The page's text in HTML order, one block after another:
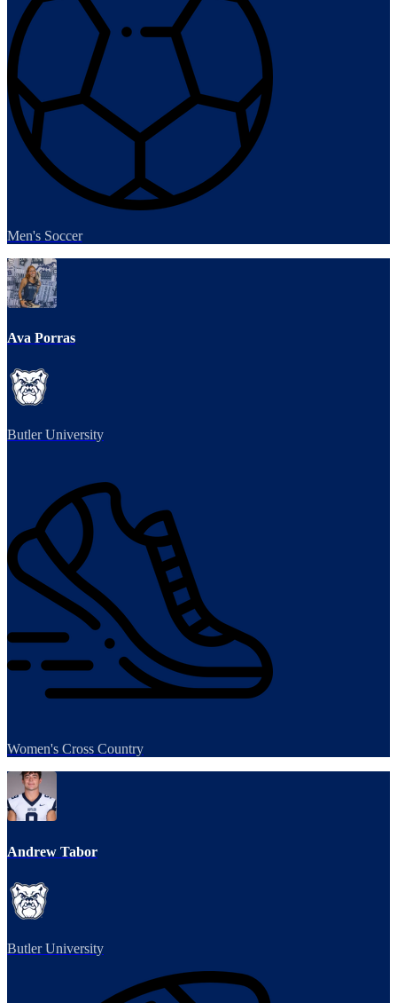
Men's Soccer
Ava Porras
Butler University
Women's Cross Country
Andrew Tabor
Butler University